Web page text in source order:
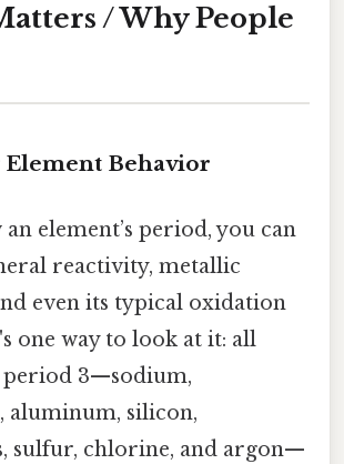
/ Why People
Behavior
element’s period, you can
reactivity, metallic
even its typical oxidation
one way to look at it: all
period 3—sodium,
aluminum, silicon,
sulfur, chlorine, and argon—